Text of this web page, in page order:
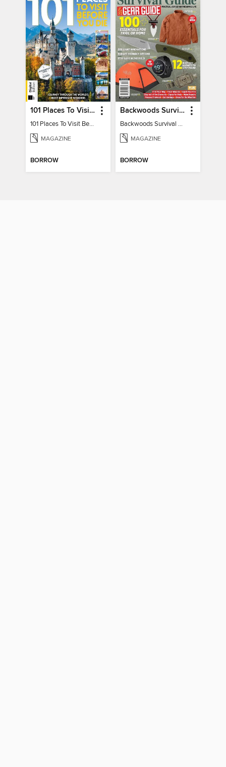
101 Places To Visit Before You Die
101 Places To Visit Before You Die
MAGAZINE
BORROW
Backwoods Survival Guide (2024 Gear Guide)
Backwoods Survival Guide (2024 Gear Guide)
MAGAZINE
BORROW